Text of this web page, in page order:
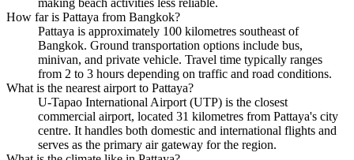
How far is Pattaya from Bangkok?
Pattaya is approximately 100 kilometres southeast of
Bangkok. Ground transportation options include bus,
minivan, and private vehicle. Travel time typically ranges
from 2 to 3 hours depending on traffic and road conditions.
What is the nearest airport to Pattaya?
U-Tapao International Airport (UTP) is the closest
commercial airport, located 31 kilometres from Pattaya's city
centre. It handles both domestic and international flights and
serves as the primary air gateway for the region.